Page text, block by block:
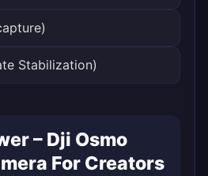
Stabilization)
– Dji Osmo
For Creators